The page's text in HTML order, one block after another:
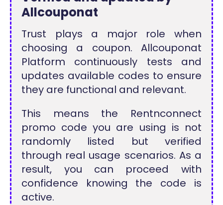
Allcouponat
Trust plays a major role when
choosing a coupon. Allcouponat
Platform continuously tests and
updates available codes to ensure
they are functional and relevant.
This means the Rentnconnect
promo code you are using is not
randomly listed but verified
through real usage scenarios. As a
result, you can proceed with
confidence knowing the code is
active.